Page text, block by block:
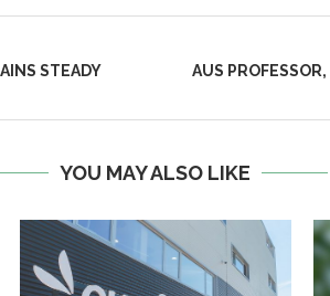
STEADY
AUS
YOU MAY ALSO LIKE